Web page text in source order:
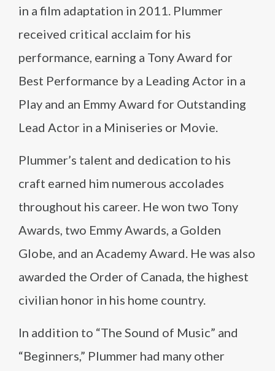
in a film adaptation in 2011. Plummer
received critical acclaim for his
performance, earning a Tony Award for
Best Performance by a Leading Actor in a
Play and an Emmy Award for Outstanding
Lead Actor in a Miniseries or Movie.
Plummer’s talent and dedication to his
craft earned him numerous accolades
throughout his career. He won two Tony
Awards, two Emmy Awards, a Golden
Globe, and an Academy Award. He was also
awarded the Order of Canada, the highest
civilian honor in his home country.
In addition to “The Sound of Music” and
“Beginners,” Plummer had many other